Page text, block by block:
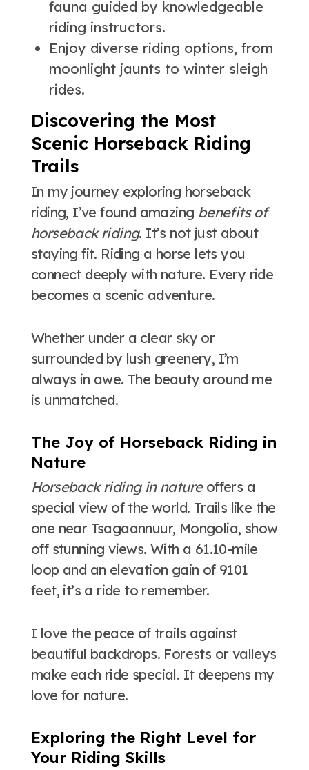
fauna guided by knowledgeable
riding instructors.
Enjoy diverse riding options, from
moonlight jaunts to winter sleigh
rides.
Discovering the Most
Scenic Horseback Riding
Trails
In my journey exploring horseback
riding, I’ve found amazing benefits of
horseback riding. It’s not just about
staying fit. Riding a horse lets you
connect deeply with nature. Every ride
becomes a scenic adventure.
Whether under a clear sky or
surrounded by lush greenery, I’m
always in awe. The beauty around me
is unmatched.
The Joy of Horseback Riding in
Nature
Horseback riding in natureoffers a
special view of the world. Trails like the
one near Tsagaannuur, Mongolia, show
off stunning views. With a 61.10-mile
loop and an elevation gain of 9101
feet, it’s a ride to remember.
I love the peace of trails against
beautiful backdrops. Forests or valleys
make each ride special. It deepens my
love for nature.
Exploring the Right Level for
Your Riding Skills